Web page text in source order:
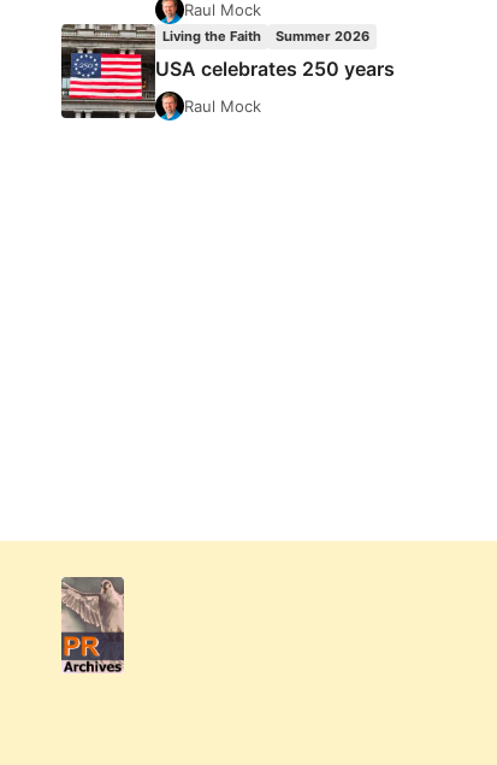
Raul Mock
Living the Faith Summer 2026
USA celebrates 250 years
Raul Mock